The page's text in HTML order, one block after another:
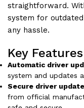
straightforward.
system for
any hassle.
Key
Automatic driver
system and updates
Secure driver
from official